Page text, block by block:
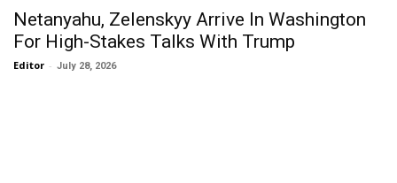
Netanyahu, Zelenskyy Arrive In Washington
For High-Stakes Talks With Trump
Editor - July 28, 2026